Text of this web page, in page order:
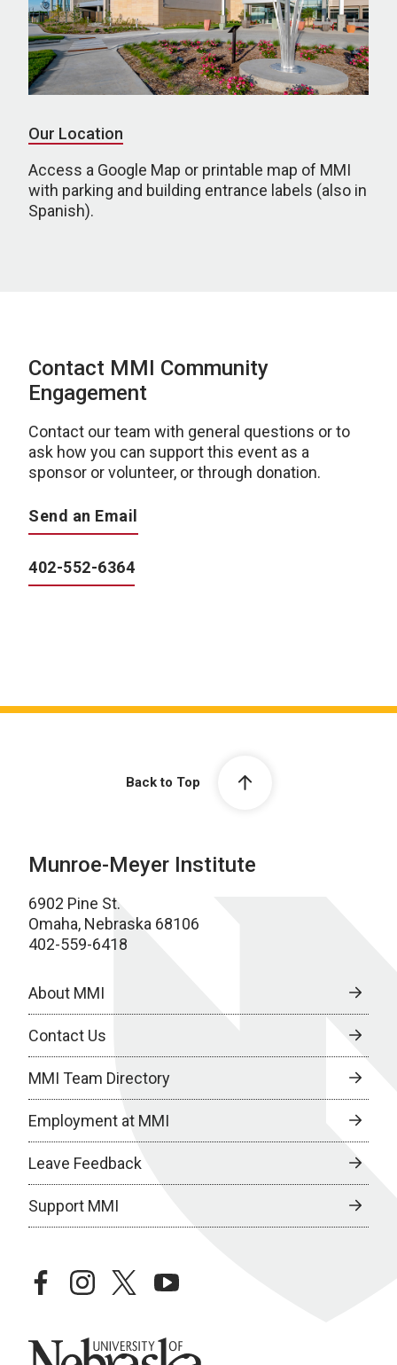
Our Location
Access a Google Map or printable map of MMI
with parking and building entrance labels (also in
Spanish).
Contact MMI Community
Engagement
Contact our team with general questions or to
ask how you can support this event as a
sponsor or volunteer, or through donation.
Send an Email
402-552-6364
Back to Top
Munroe-Meyer Institute
6902 Pine St.
Omaha, Nebraska 68106
402-559-6418
About MMI
Contact Us
MMI Team Directory
Employment at MMI
Leave Feedback
Support MMI
facebookinstagramtwitteryoutube
University of Nebraska